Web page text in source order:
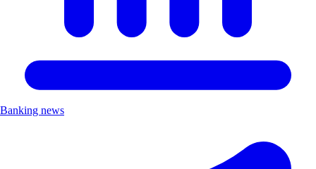
Banking news